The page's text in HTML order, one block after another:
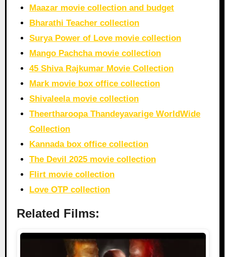
Maazar movie collection and budget
Bharathi Teacher collection
Surya Power of Love movie collection
Mango Pachcha movie collection
45 Shiva Rajkumar Movie Collection
Mark movie box office collection
Shivaleela movie collection
Theertharoopa Thandeyavarige WorldWide
Collection
Kannada box office collection
The Devil 2025 movie collection
Flirt movie collection
Love OTP collection
Related Films: